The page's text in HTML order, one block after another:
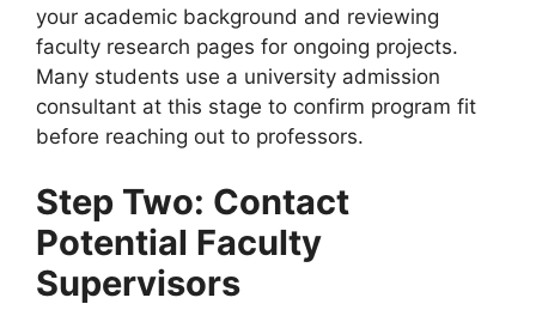
your academic background and reviewing
faculty research pages for ongoing projects.
Many students use a university admission
consultant at this stage to confirm program fit
before reaching out to professors.
Step Two: Contact
Potential Faculty
Supervisors